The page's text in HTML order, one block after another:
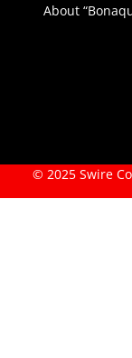
About
© 2025 Swire